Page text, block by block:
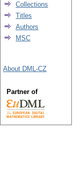
Collections
Titles
Authors
MSC
About DML-CZ
Partner of